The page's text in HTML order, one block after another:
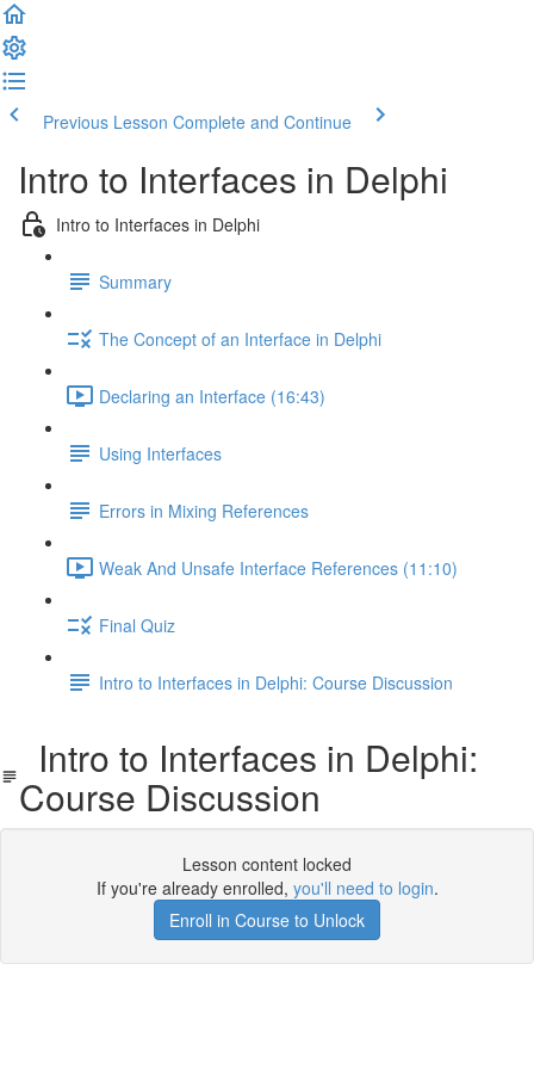
Previous Lesson Complete and Continue
Intro to Interfaces in Delphi
Intro to Interfaces in Delphi
Summary
The Concept of an Interface in Delphi
Declaring an Interface (16:43)
Using Interfaces
Errors in Mixing References
Weak And Unsafe Interface References (11:10)
Final Quiz
Intro to Interfaces in Delphi: Course Discussion
Intro to Interfaces in Delphi:
Course Discussion
Lesson content locked
If you're already enrolled, you'll need to login.
Enroll in Course to Unlock